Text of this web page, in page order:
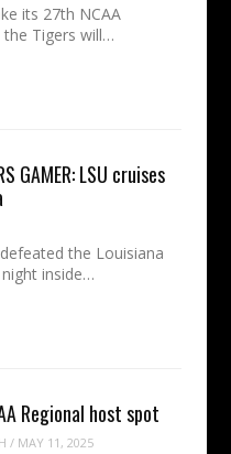
its 27th NCAA
Tigers will…
GAMER: LSU cruises
the Louisiana
night inside…
Regional host spot
/ MAY 11, 2025